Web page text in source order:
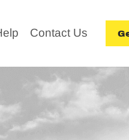
Contact Us